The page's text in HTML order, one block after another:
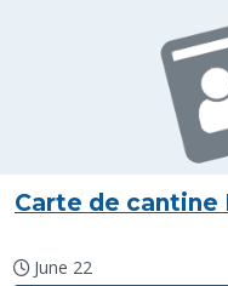
Carte de cantine
June 22